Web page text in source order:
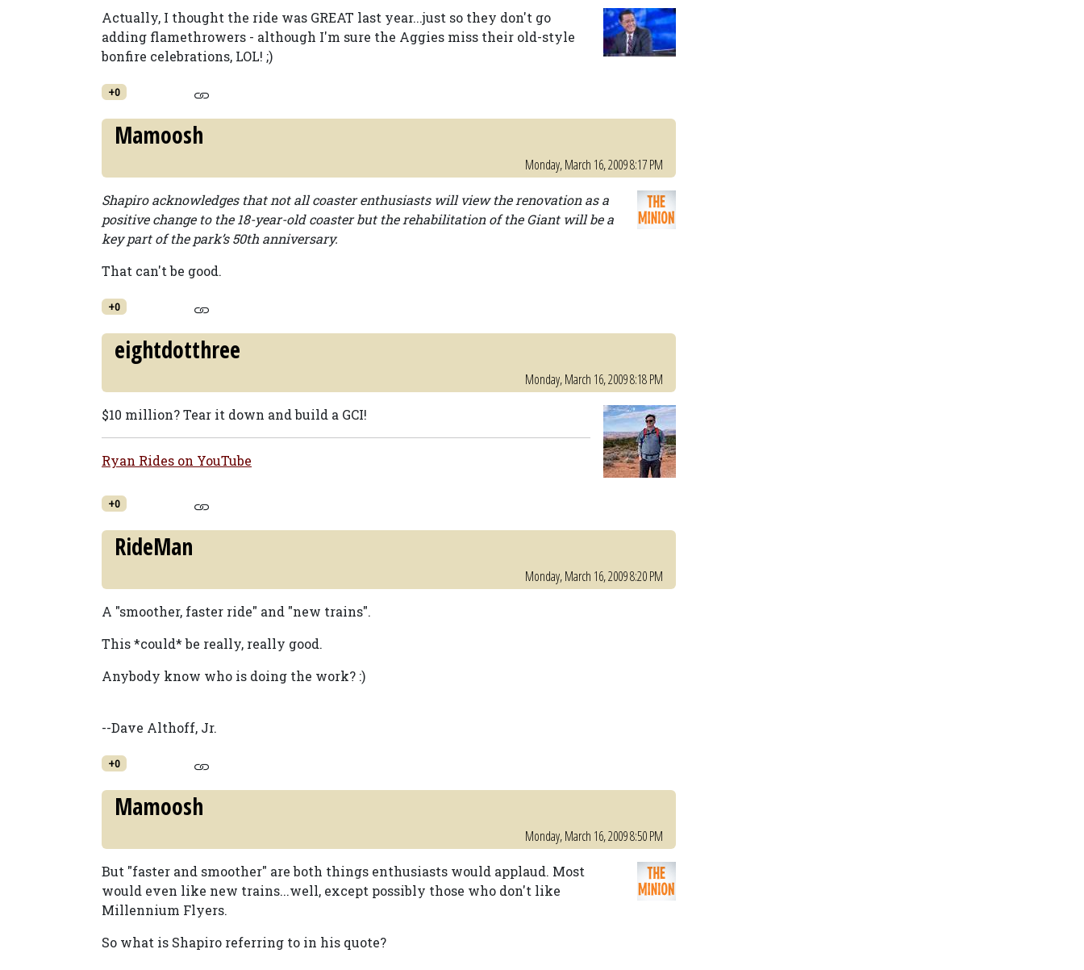
Actually, I thought the ride was GREAT last year...just so they don't go
adding flamethrowers - although I'm sure the Aggies miss their old-style
bonfire celebrations, LOL! ;)
+0
Mamoosh
Monday, March 16, 2009 8:17 PM
Shapiro acknowledges that not all coaster enthusiasts will view the renovation as a
positive change to the 18-year-old coaster but the rehabilitation of the Giant will be a
key part of the park’s 50th anniversary.
That can't be good.
+0
eightdotthree
Monday, March 16, 2009 8:18 PM
$10 million? Tear it down and build a GCI!
Ryan Rides on YouTube
+0
RideMan
Monday, March 16, 2009 8:20 PM
A "smoother, faster ride" and "new trains".
This *could* be really, really good.
Anybody know who is doing the work? :)
--Dave Althoff, Jr.
+0
Mamoosh
Monday, March 16, 2009 8:50 PM
But "faster and smoother" are both things enthusiasts would applaud. Most
would even like new trains...well, except possibly those who don't like
Millennium Flyers.
So what is Shapiro referring to in his quote?